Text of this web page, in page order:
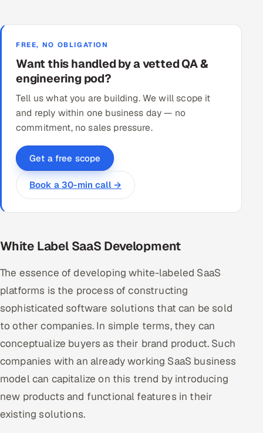
FREE, NO OBLIGATION
Want this handled by a vetted QA &
engineering pod?
Tell us what you are building. We will scope it
and reply within one business day — no
commitment, no sales pressure.
Get a free scope
Book a 30-min call →
White Label SaaS Development
The essence of developing white-labeled SaaS
platforms is the process of constructing
sophisticated software solutions that can be sold
to other companies. In simple terms, they can
conceptualize buyers as their brand product. Such
companies with an already working SaaS business
model can capitalize on this trend by introducing
new products and functional features in their
existing solutions.